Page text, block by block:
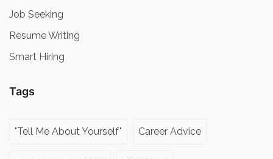
Job Seeking
Resume Writing
Smart Hiring
Tags
"Tell Me About Yourself" Career Advice